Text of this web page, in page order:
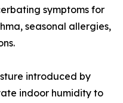
symptoms for
seasonal allergies,
introduced by
indoor humidity to